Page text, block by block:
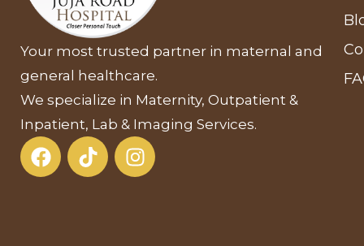
Your most trusted partner in maternal and
general healthcare.
We specialize in Maternity, Outpatient &
Inpatient, Lab & Imaging Services.